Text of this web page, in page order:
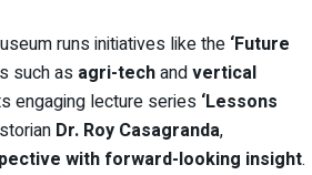
runs initiatives like the ‘Future
such as agri-techandvertical
engaging lecture series ‘Lessons
Dr. Roy Casagranda,
with forward-looking insight.